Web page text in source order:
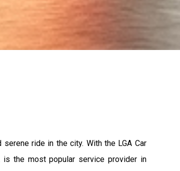
ride in the city. With the LGA Car
the most popular service provider in